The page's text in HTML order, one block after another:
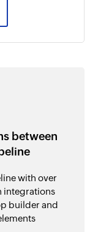
between
with over
integrations
builder and